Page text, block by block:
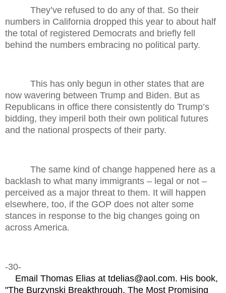
They’ve refused to do any of that. So their
numbers in California dropped this year to about half
the total of registered Democrats and briefly fell
behind the numbers embracing no political party.
This has only begun in other states that are
now wavering between Trump and Biden. But as
Republicans in office there consistently do Trump’s
bidding, they imperil both their own political futures
and the national prospects of their party.
The same kind of change happened here as a
backlash to what many immigrants – legal or not –
perceived as a major threat to them. It will happen
elsewhere, too, if the GOP does not alter some
stances in response to the big changes going on
across America.
-30-
Email Thomas Elias at tdelias@aol.com. His book,
"The Burzynski Breakthrough, The Most Promising